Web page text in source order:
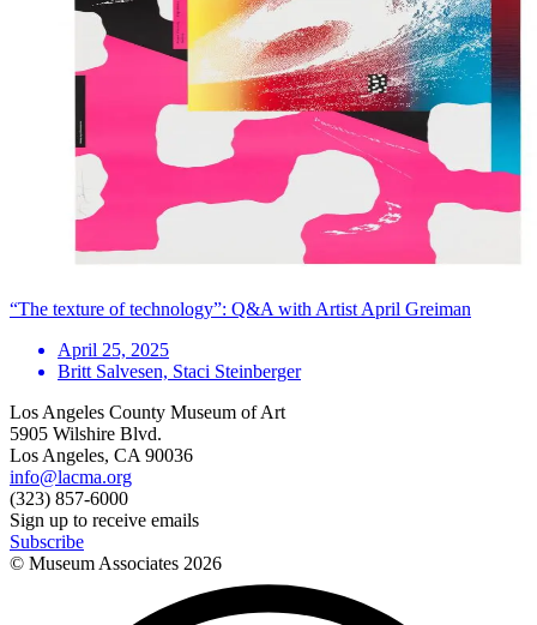
“The texture of technology”: Q&A with Artist April Greiman
April 25, 2025
Britt Salvesen, Staci Steinberger
Los Angeles County Museum of Art
5905 Wilshire Blvd.
Los Angeles, CA 90036
info@lacma.org
(323) 857-6000
Sign up to receive emails
Subscribe
© Museum Associates 2026